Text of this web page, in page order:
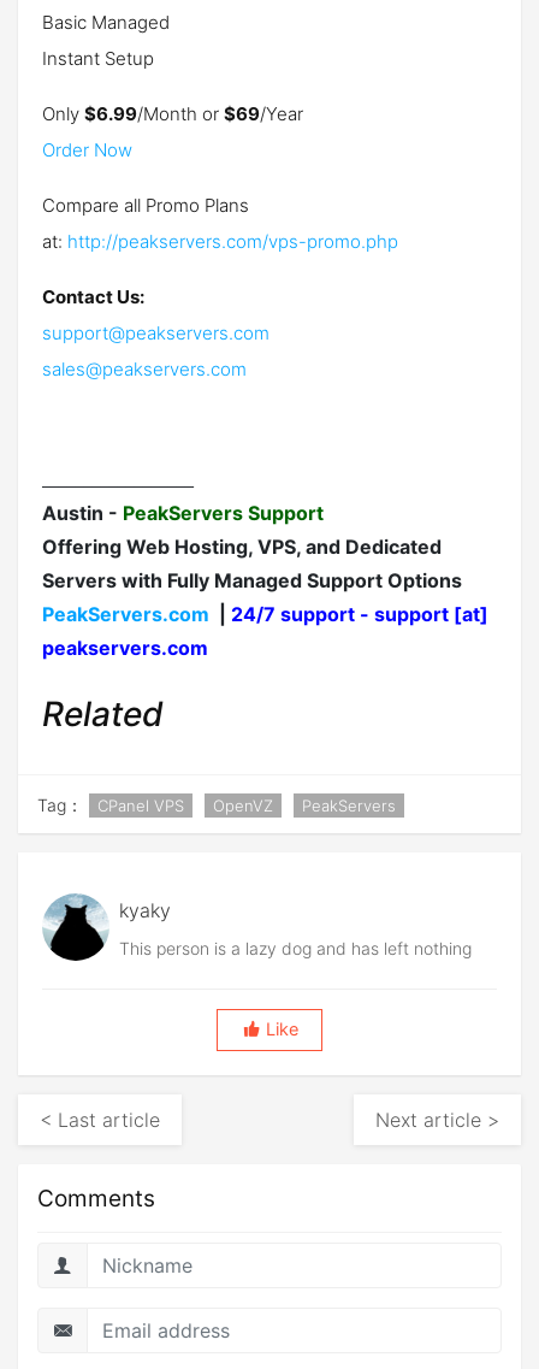
Basic Managed
Instant Setup
Only $6.99/Month or $69/Year
Order Now
Compare all Promo Plans
at: http://peakservers.com/vps-promo.php
Contact Us:
support@peakservers.com
sales@peakservers.com
Austin - PeakServers Support
Offering Web Hosting, VPS, and Dedicated
Servers with Fully Managed Support Options
PeakServers.com
24/7 support - support [at]
peakservers.com
Related
Tag： CPanel VPS OpenVZ PeakServers
kyaky
This person is a lazy dog and has left nothing
Like
< Last article Next article >
Comments